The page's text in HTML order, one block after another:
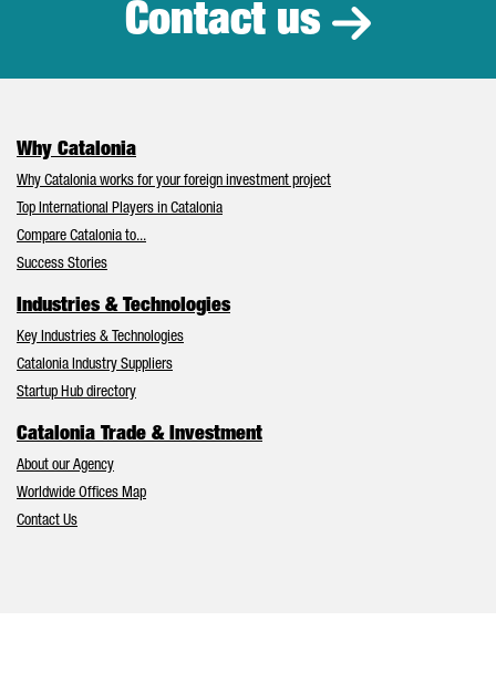
Contact us
Why Catalonia
Why Catalonia works for your foreign investment project
Top International Players in Catalonia
Compare Catalonia to...
Success Stories
Industries & Technologies
Key Industries & Technologies
Catalonia Industry Suppliers
Startup Hub directory
Catalonia Trade & Investment
About our Agency
Worldwide Offices Map
Contact Us